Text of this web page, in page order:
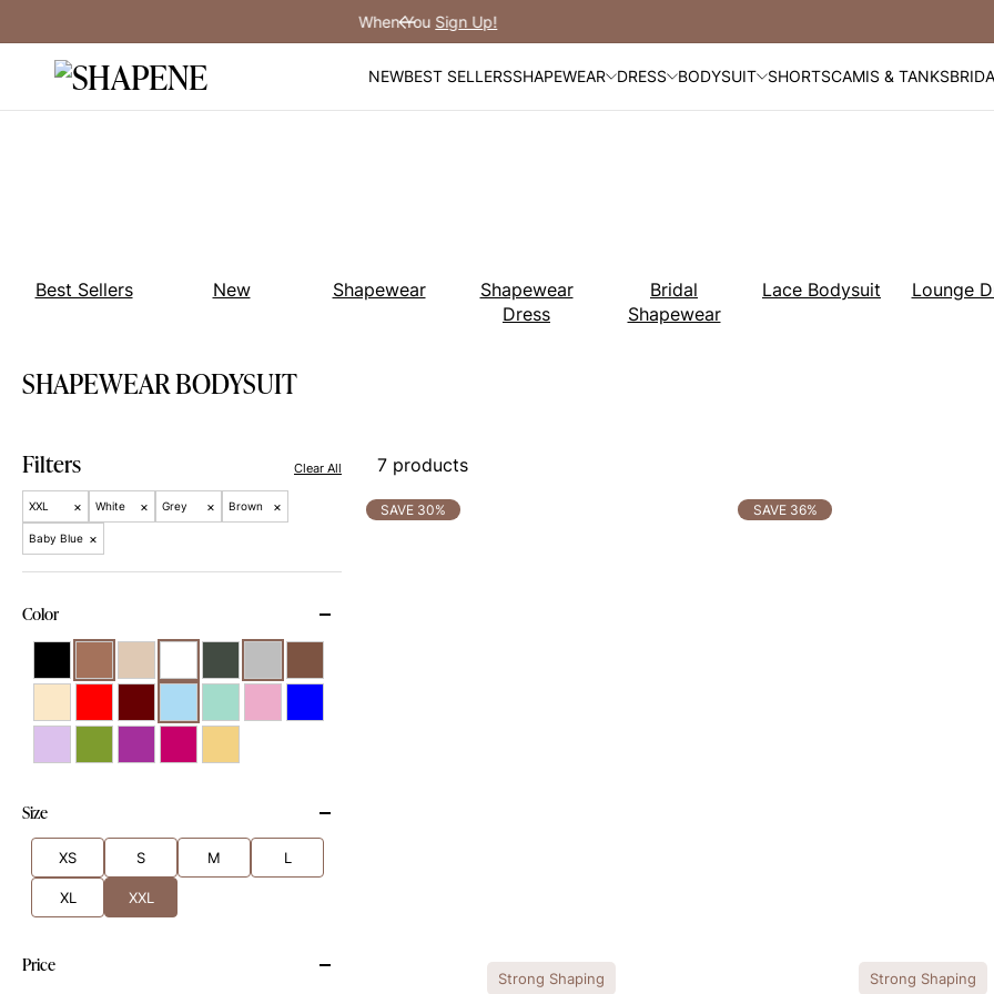
content
Previous
NEWBEST SELLERSSHAPEWEAR DRESS BODYSUIT SHORTSCAMIS & TANKS
Best Sellers New Shapewear
Shapewear
Dress
Bridal
Shapewear
Lace Bodysuit Lounge
SHAPEWEAR BODYSUIT
XXL × White × Grey × Brown ×
Baby Blue ×
Filters Clear All
Color
Size
XS S M L
XL XXL
Price
7 products
SAVE 30%
Strong Shaping
SAVE 36%
Strong Shaping